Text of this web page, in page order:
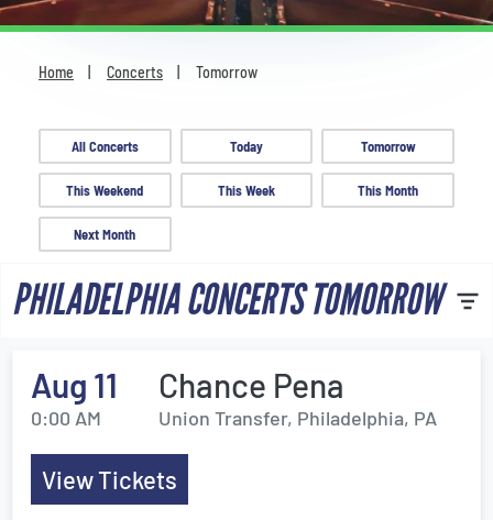
For Families
Most Popular
Home Concerts Tomorrow
All Concerts Today Tomorrow
This Weekend This Week This Month
Next Month
PHILADELPHIA CONCERTS TOMORROW
Aug 11
0:00 AM
Chance Pena
Union Transfer, Philadelphia, PA
View Tickets